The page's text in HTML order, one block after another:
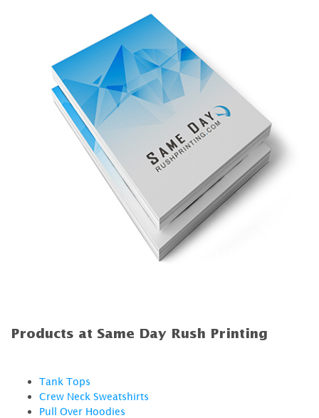
Products at Same Day Rush Printing
Tank Tops
Crew Neck Sweatshirts
Pull Over Hoodies